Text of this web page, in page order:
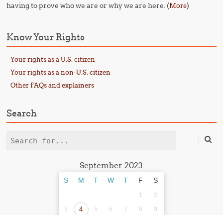
having to prove who we are or why we are here. (More)
Know Your Rights
Your rights as a U.S. citizen
Your rights as a non-U.S. citizen
Other FAQs and explainers
Search
Search
September 2023
S M T W T F S
1
2
3
4 5 6 7 8 9